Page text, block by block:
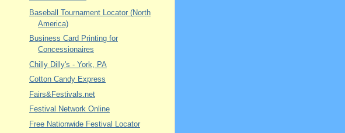
Baseball Tournament Locator (North
America)
Business Card Printing for
Concessionaires
Chilly Dilly's - York, PA
Cotton Candy Express
Fairs&Festivals.net
Festival Network Online
Free Nationwide Festival Locator